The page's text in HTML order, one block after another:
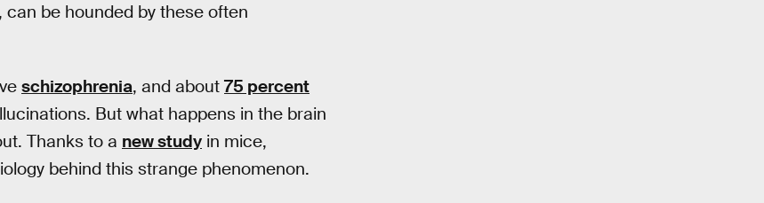
be hounded by these often
schizophrenia, and about 75 percent
But what happens in the brain
Thanks to a new study in mice,
behind this strange phenomenon.